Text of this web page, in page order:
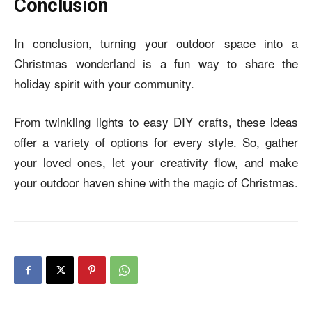
Conclusion
In conclusion, turning your outdoor space into a
Christmas wonderland is a fun way to share the
holiday spirit with your community.
From twinkling lights to easy DIY crafts, these ideas
offer a variety of options for every style. So, gather
your loved ones, let your creativity flow, and make
your outdoor haven shine with the magic of Christmas.